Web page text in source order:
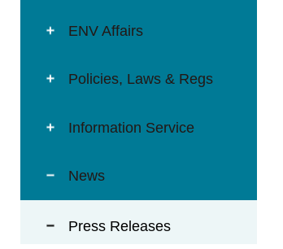
ENV Affairs
Policies, Laws & Regs
Information Service
News
Press Releases